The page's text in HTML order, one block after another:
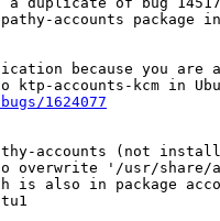
because you are a
1624077